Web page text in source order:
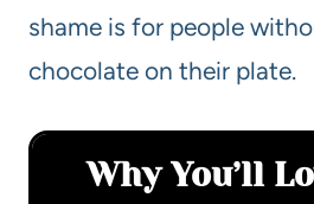
shame is for people
chocolate on their plate.
Why You’ll